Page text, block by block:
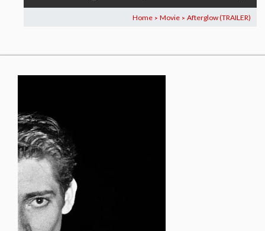
Home > Movie > Afterglow (TRAILER)